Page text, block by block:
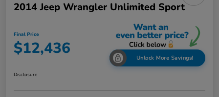
2014 Jeep Wrangler Unlimited Sport
Final Price
$12,436 Unlock More Savings!
Disclosure